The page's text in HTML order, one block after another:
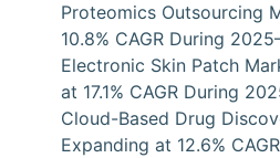
Proteomics Outsourcing
10.8% CAGR During
Electronic Skin Patch
at 17.1% CAGR During
Cloud-Based Drug
Expanding at 12.6%